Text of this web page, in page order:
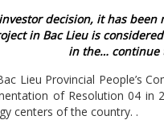
decision, it has
in Bac Lieu is
in the… continue
Lieu Provincial People’s
of Resolution 04 in
centers of the country. .